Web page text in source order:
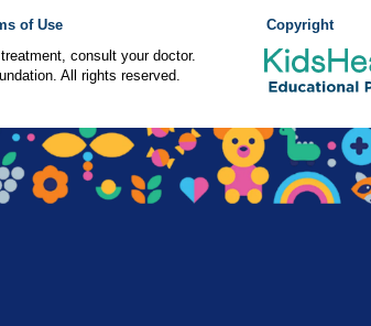
of Use
Copyright
consult your doctor.
All rights reserved.